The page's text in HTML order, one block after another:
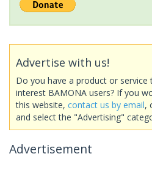
Advertise with us!
Do you have a product or
interest BAMONA users? If you
this website, contact us by email,
and select the "Advertising"
Advertisement